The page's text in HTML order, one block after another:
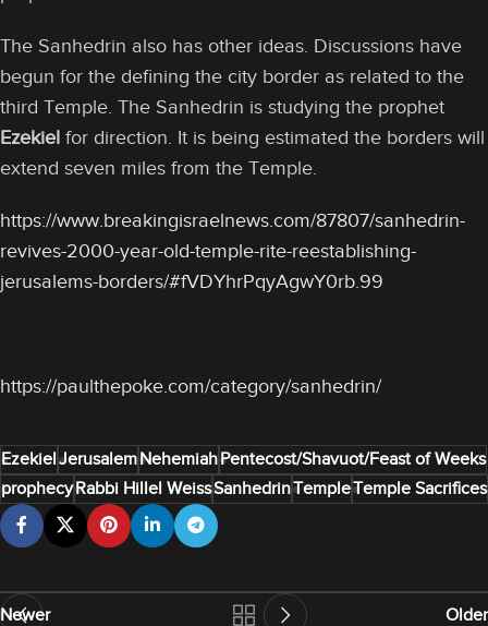
The Sanhedrin also has other ideas. Discussions have
begun for the defining the city border as related to the
third Temple. The Sanhedrin is studying the prophet
Ezekiel for direction. It is being estimated the borders will
extend seven miles from the Temple.
https://www.breakingisraelnews.com/87807/sanhedrin-
revives-2000-year-old-temple-rite-reestablishing-
jerusalems-borders/#fVDYhrPqyAgwY0rb.99
https://paulthepoke.com/category/sanhedrin/
EzekielJerusalemNehemiahPentecost/Shavuot/Feast of Weeks
prophecyRabbi Hillel WeissSanhedrinTempleTemple Sacrifices
Newer Older